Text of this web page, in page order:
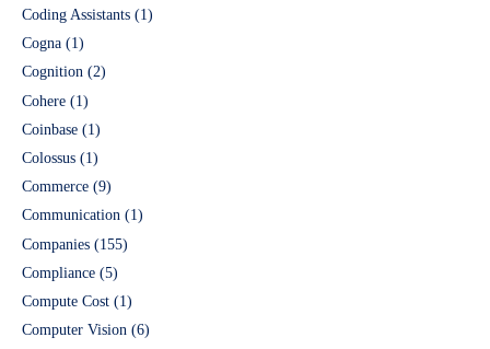
Coding Assistants (1)
Cogna (1)
Cognition (2)
Cohere (1)
Coinbase (1)
Colossus (1)
Commerce (9)
Communication (1)
Companies (155)
Compliance (5)
Compute Cost (1)
Computer Vision (6)